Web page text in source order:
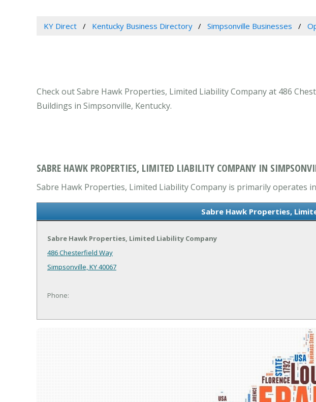
KY Direct Kentucky Business Directory Simpsonville Businesses
Check out Sabre Hawk Properties, Limited Liability Company at 486
Buildings in Simpsonville, Kentucky.
SABRE HAWK PROPERTIES, LIMITED LIABILITY COMPANY IN
Sabre Hawk Properties, Limited Liability Company is primarily operates
Sabre Hawk Properties,
Sabre Hawk Properties, Limited Liability Company
486 Chesterfield Way
Simpsonville, KY 40067
Phone: